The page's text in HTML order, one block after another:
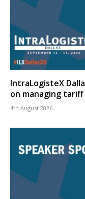
IntraLogisteX
on managing tariff
4th August 2026